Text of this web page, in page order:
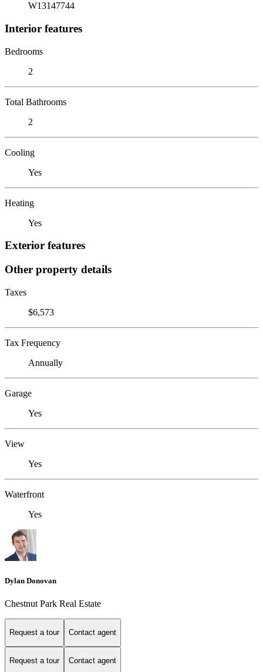
W13147744
Interior features
Bedrooms
2
Total Bathrooms
2
Cooling
Yes
Heating
Yes
Exterior features
Other property details
Taxes
$6,573
Tax Frequency
Annually
Garage
Yes
View
Yes
Waterfront
Yes
Dylan Donovan
Chestnut Park Real Estate
Request a tour Contact agent
Request a tour Contact agent